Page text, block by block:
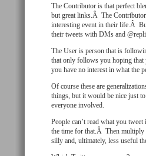
The Contributor is that perfect
but great links.Â The
interesting event in their life.Â
their tweets with DMs and
The User is person that is
that only follows you hoping that
you have no interest in what the
Of course these are
things, but it would be nice just
everyone involved.
People can’t read what you
the time for that.Â Then multiply
silly and, ultimately, less useful